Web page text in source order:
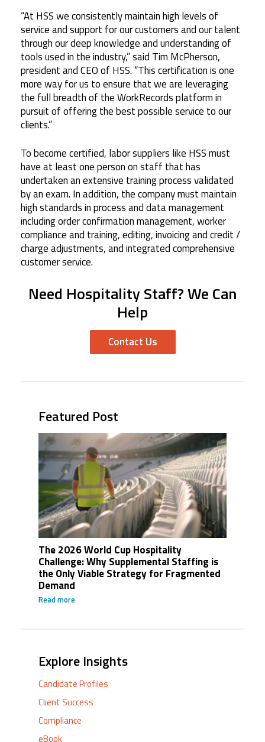
“At HSS we consistently maintain high levels of
service and support for our customers and our talent
through our deep knowledge and understanding of
tools used in the industry,” said Tim McPherson,
president and CEO of HSS. “This certification is one
more way for us to ensure that we are leveraging
the full breadth of the WorkRecords platform in
pursuit of offering the best possible service to our
clients.”
To become certified, labor suppliers like HSS must
have at least one person on staff that has
undertaken an extensive training process validated
by an exam. In addition, the company must maintain
high standards in process and data management
including order confirmation management, worker
compliance and training, editing, invoicing and credit /
charge adjustments, and integrated comprehensive
customer service.
Need Hospitality Staff? We Can
Help
Contact Us
Featured Post
The 2026 World Cup Hospitality
Challenge: Why Supplemental Staffing is
the Only Viable Strategy for Fragmented
Demand
Read more
Explore Insights
Candidate Profiles
Client Success
Compliance
eBook